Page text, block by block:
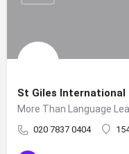
St Giles International
More Than Language
020 7837 0404